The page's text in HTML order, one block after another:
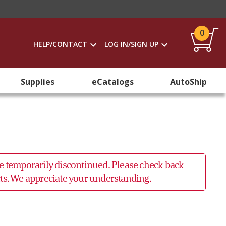
HELP/CONTACT LOG IN/SIGN UP
0
Supplies eCatalogs AutoShip
temporarily discontinued. Please check back
We appreciate your understanding.